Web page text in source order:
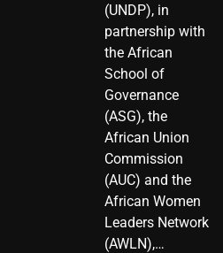
(UNDP), in
partnership with
the African
School of
Governance
(ASG), the
African Union
Commission
(AUC) and the
African Women
Leaders Network
(AWLN),…